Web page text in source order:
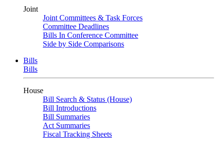
Joint
Joint Committees & Task Forces
Committee Deadlines
Bills In Conference Committee
Side by Side Comparisons
Bills
Bills
House
Bill Search & Status (House)
Bill Introductions
Bill Summaries
Act Summaries
Fiscal Tracking Sheets